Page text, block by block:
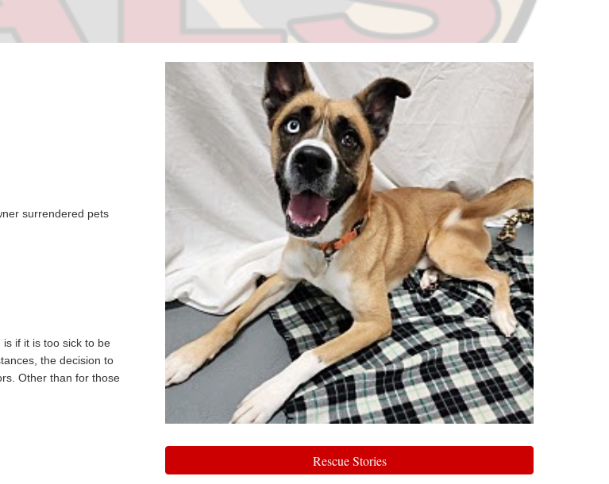
surrendered pets
is if it is too sick to be
the decision to
Other than for those
Rescue Stories